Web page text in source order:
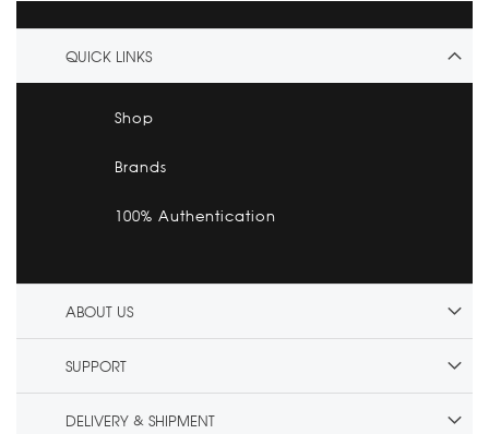
QUICK LINKS
Shop
Brands
100% Authentication
ABOUT US
SUPPORT
DELIVERY & SHIPMENT